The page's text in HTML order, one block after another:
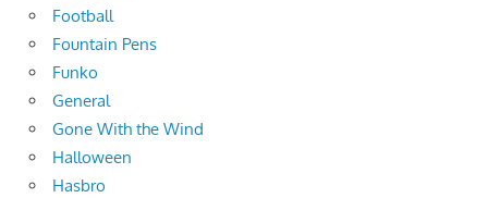
Football
Fountain Pens
Funko
General
Gone With the Wind
Halloween
Hasbro